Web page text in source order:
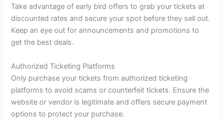
Take advantage of early bird offers to grab your tickets at
discounted rates and secure your spot before they sell out.
Keep an eye out for announcements and promotions to
get the best deals.
Authorized Ticketing Platforms
Only purchase your tickets from authorized ticketing
platforms to avoid scams or counterfeit tickets. Ensure the
website or vendor is legitimate and offers secure payment
options to protect your purchase.